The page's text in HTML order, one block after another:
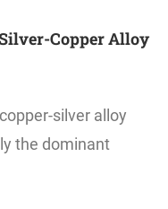
Copper Alloy
silver alloy
the dominant